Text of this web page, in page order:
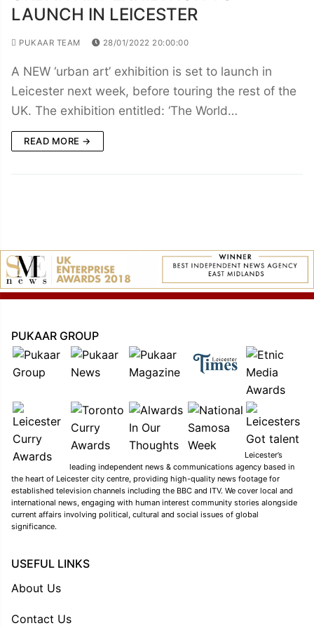
LAUNCH IN LEICESTER
PUKAAR TEAM 28/01/2022 20:00:00
A NEW ‘urban art’ exhibition is set to launch in
Leicester next week, before touring the rest of the
UK. The exhibition entitled: ‘The World…
READ MORE →
PUKAAR GROUP
Leicester’s
leading independent news & communications agency based in
the heart of Leicester city centre, providing high-quality news footage for
established television channels including the BBC and ITV. We cover local and
international news, engaging with human interest community stories alongside
current affairs involving political, cultural and social issues of global
significance.
USEFUL LINKS
About Us
Contact Us